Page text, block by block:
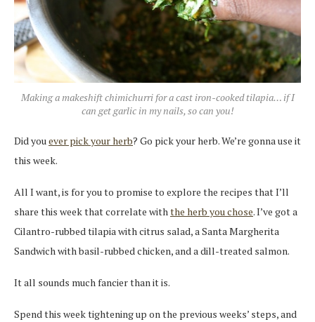
Making a makeshift chimichurri for a cast iron-cooked tilapia… if I
can get garlic in my nails, so can you!
Did youever pick your herb? Go pick your herb. We’re gonna use it
this week.
All I want, is for you to promise to explore the recipes that I’ll
share this week that correlate withthe herb you chose. I’ve got a
Cilantro-rubbed tilapia with citrus salad, a Santa Margherita
Sandwich with basil-rubbed chicken, and a dill-treated salmon.
It all sounds much fancier than it is.
Spend this week tightening up on the previous weeks’ steps, and